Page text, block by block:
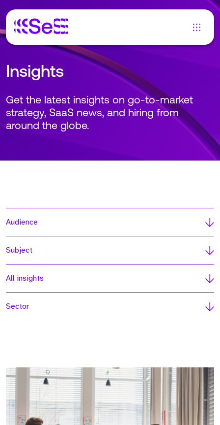
Insights
Get the latest insights on go-to-market
strategy, SaaS news, and hiring from
around the globe.
Audience
Subject
All insights
Sector